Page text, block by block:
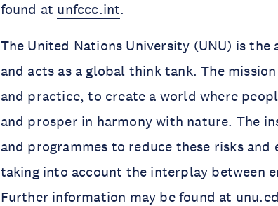
found at unfccc.int.
The United Nations University (UNU) is
and acts as a global think tank. The
and practice, to create a world where
and prosper in harmony with nature. The
and programmes to reduce these risks
taking into account the interplay between
Further information may be found at